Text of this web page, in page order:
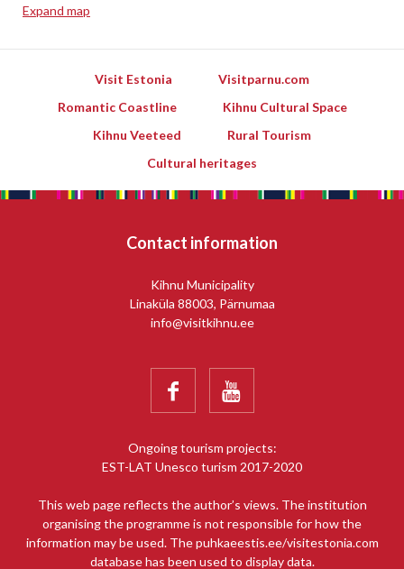
Expand map
Visit Estonia
Visitparnu.com
Romantic Coastline
Kihnu Cultural Space
Kihnu Veeteed
Rural Tourism
Cultural heritages
Contact information
Kihnu Municipality
Linaküla 88003, Pärnumaa
info@visitkihnu.ee
 
Ongoing tourism projects:
EST-LAT Unesco turism 2017-2020
This web page reflects the author’s views. The institution
organising the programme is not responsible for how the
information may be used. The puhkaeestis.ee/visitestonia.com
database has been used to display data.